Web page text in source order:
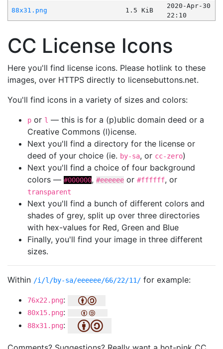
88x31.png
1.5 KiB
2020-Apr-30
22:10
CC License Icons
Here you'll find license icons. Please hotlink to these
images, over HTTPS directly to licensebuttons.net.
You'll find icons in a variety of sizes and colors:
p or l — this is for a (p)ublic domain deed or a
Creative Commons (l)icense.
Next you'll find a directory for the license or
deed of your choice (ie. by-sa, or cc-zero)
Next you'll find a choice of four background
colors — #000000, #eeeeee or #ffffff, or
transparent
Next you'll find a bunch of different colors and
shades of grey, split up over three directories
with hex-values for Red, Green and Blue
Finally, you'll find your image in three different
sizes.
Within /i/l/by-sa/eeeeee/66/22/11/ for example:
76x22.png:
80x15.png:
88x31.png: